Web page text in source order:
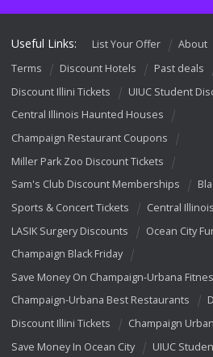
Useful Links: List Your Offer About
Terms
Discount Hotels Past deals
Discount Illini Tickets
UIUC Student
Central Illinois Haunted Houses
Champaign Restaurant Coupons
Miller Park Zoo Discount Tickets
Sam's Club Discount Memberships
Sports & Concert Tickets
Central
LASIK Surgery Discounts
Ocean City
Champaign Black Friday
Save Money On Champaign-Urbana
Champaign-Urbana Best Restaurants
Discount Illini Tickets
Champaign
Save Money In Ocean City
UIUC